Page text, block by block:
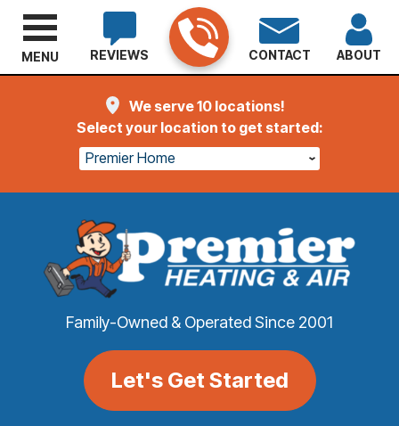
We serve 10 locations!
Select your location to get started:
Premier Home
Family-Owned & Operated Since 2001
Let's Get Started
REVIEWS CONTACT ABOUT
MENU